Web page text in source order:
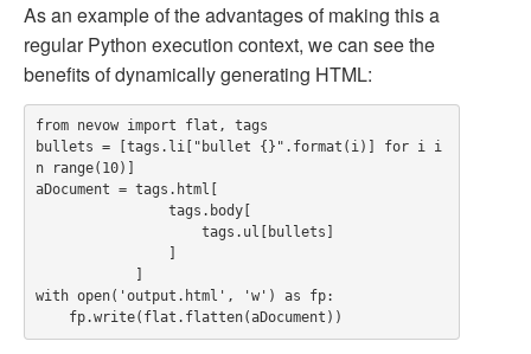
As an example of the advantages of making this a
regular Python execution context, we can see the
benefits of dynamically generating HTML:
from nevow import flat, tags
bullets = [tags.li["bullet {}".format(i)] for i i
n range(10)]
aDocument = tags.html[
with open('output.html', 'w') as fp: